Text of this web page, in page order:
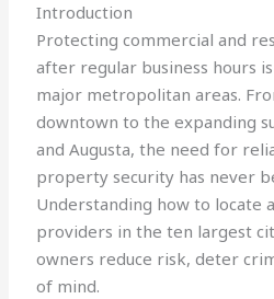
Introduction
Protecting commercial and
after regular business hours
major metropolitan areas.
downtown to the expanding
and Augusta, the need for
property security has never
Understanding how to locate
providers in the ten largest
owners reduce risk, deter
of mind.